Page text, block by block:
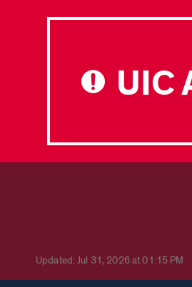
UIC
Updated: Jul 31, 2026 at 01:15 PM